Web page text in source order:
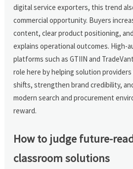
digital service exporters, this trend
commercial opportunity. Buyers
content, clear product positioning,
explains operational outcomes. High-
platforms such as GTIIN and
role here by helping solution
shifts, strengthen brand credibility,
modern search and procurement
reward.
How to judge future-
classroom solutions